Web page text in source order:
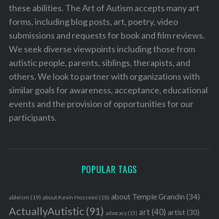
these abilities. The Art of Autism accepts many art
forms, including blog posts, art, poetry, video
submissions and requests for book and film reviews.
We seek diverse viewpoints including those from
autistic people, parents, siblings, therapists, and
others. We look to partner with organizations with
similar goals for awareness, acceptance, educational
events and the provision of opportunities for our
participants.
POPULAR TAGS
ableism (19) about Kevin Hosseini (18) about Temple Grandin (34)
ActuallyAutistic(91) advocacy(15) art (40) artist(30)